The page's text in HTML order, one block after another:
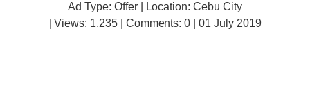
Ad Type: Offer | Location: Cebu City
| Views: 1,235 | Comments:0 | 01 July 2019